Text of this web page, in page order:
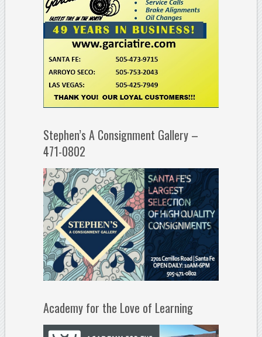
Stephen’s A Consignment Gallery –
471-0802
Academy for the Love of Learning